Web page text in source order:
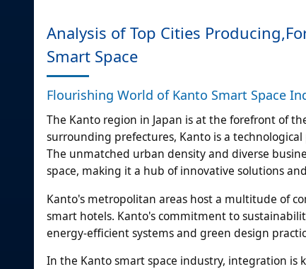
Analysis of Top Cities
Smart Space
Flourishing World of Kanto Smart Space
The Kanto region in Japan is at the forefront of
surrounding prefectures, Kanto is a
The unmatched urban density and diverse
space, making it a hub of innovative solutions
Kanto's metropolitan areas host a multitude of
smart hotels. Kanto's commitment to
energy-efficient systems and green design
In the Kanto smart space industry, integration is